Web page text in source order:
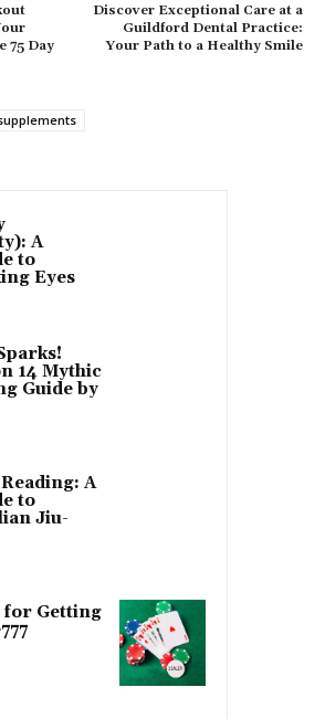
75 Day
Discover Exceptional Care at a
Guildford Dental Practice:
Your Path to a Healthy Smile
A
to
Eyes
14 Mythic
Guide by
A
to
Jiu-
for Getting